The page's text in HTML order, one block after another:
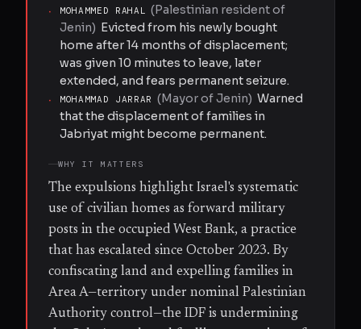
·
MOHAMMED RAHAL (Palestinian resident of
Jenin) Evicted from his newly bought
home after 14 months of displacement;
was given 10 minutes to leave, later
extended, and fears permanent seizure.
·
MOHAMMAD JARRAR (Mayor of Jenin) Warned
that the displacement of families in
Jabriyat might become permanent.
WHY IT MATTERS
The expulsions highlight Israel's systematic
use of civilian homes as forward military
posts in the occupied West Bank, a practice
that has escalated since October 2023. By
confiscating land and expelling families in
Area A—territory under nominal Palestinian
Authority control—the IDF is undermining